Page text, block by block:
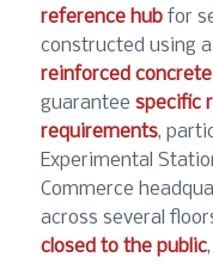
reference hubfor
constructed using
reinforced concrete
guarantee specific
requirements,
Experimental
Commerce
across several
closed to the public